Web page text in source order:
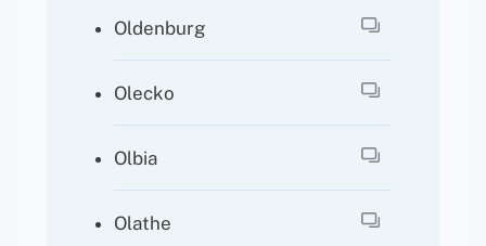
Oldenburg
Olecko
Olbia
Olathe